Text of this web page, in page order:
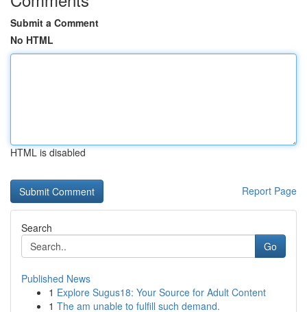
Submit a Comment
No HTML
HTML is disabled
Report Page
Search
Go
Published News
1 Explore Sugus18: Your Source for Adult Content
1 The am unable to fulfill such demand.